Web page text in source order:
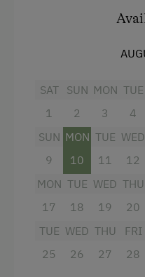
Amenities in the Unit
Tableware Provided
Coffee Machine
Dishwasher
friendliness, we are
Facilities
Baking oven
Shower
Garden view
Crib / Cot
SAT
1
SUN
2
MON
3
TUE
4
SUN
9
MON
10
TUE
11
WED
12
MON
17
TUE
18
WED
19
THU
20
TUE
25
WED
26
THU
27
FRI
28